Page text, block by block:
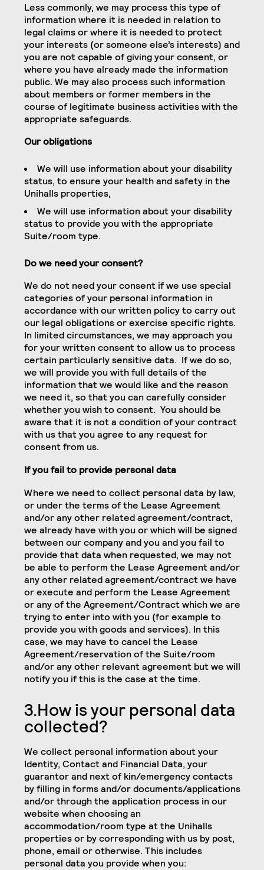
Less commonly, we may process this type of
information where it is needed in relation to
legal claims or where it is needed to protect
your interests (or someone else’s interests) and
you are not capable of giving your consent, or
where you have already made the information
public. We may also process such information
about members or former members in the
course of legitimate business activities with the
appropriate safeguards.
Our obligations
We will use information about your disability
status, to ensure your health and safety in the
Unihalls properties,
We will use information about your disability
status to provide you with the appropriate
Suite/room type.
Do we need your consent?
We do not need your consent if we use special
categories of your personal information in
accordance with our written policy to carry out
our legal obligations or exercise specific rights.
In limited circumstances, we may approach you
for your written consent to allow us to process
certain particularly sensitive data. If we do so,
we will provide you with full details of the
information that we would like and the reason
we need it, so that you can carefully consider
whether you wish to consent. You should be
aware that it is not a condition of your contract
with us that you agree to any request for
consent from us.
If you fail to provide personal data
Where we need to collect personal data by law,
or under the terms of the Lease Agreement
and/or any other related agreement/contract,
we already have with you or which will be signed
between our company and you and you fail to
provide that data when requested, we may not
be able to perform the Lease Agreement and/or
any other related agreement/contract we have
or execute and perform the Lease Agreement
or any of the Agreement/Contract which we are
trying to enter into with you (for example to
provide you with goods and services). In this
case, we may have to cancel the Lease
Agreement/reservation of the Suite/room
and/or any other relevant agreement but we will
notify you if this is the case at the time.
3.How is your personal data
collected?
We collect personal information about your
Identity, Contact and Financial Data, your
guarantor and next of kin/emergency contacts
by filling in forms and/or documents/applications
and/or through the application process in our
website when choosing an
accommodation/room type at the Unihalls
properties or by corresponding with us by post,
phone, email or otherwise. This includes
personal data you provide when you: